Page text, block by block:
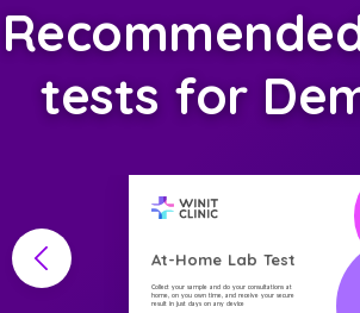
tests for
At-Home Lab Test
Collect your sample and do your consultations at
home, on you own time, and receive your secure
result in just days on any device